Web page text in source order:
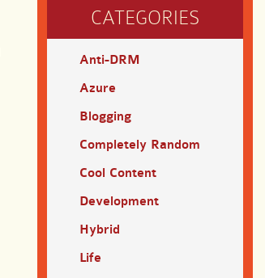
CATEGORIES
Anti-DRM
Azure
Blogging
Completely Random
Cool Content
Development
Hybrid
Life